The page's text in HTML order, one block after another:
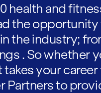
health and
the
the industry;
. So whether
your
Partners to